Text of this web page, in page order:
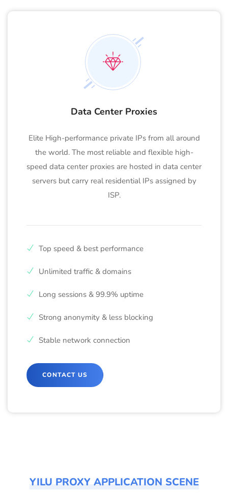
Data Center Proxies
Elite High-performance private IPs from all around
the world. The most reliable and flexible high-
speed data center proxies are hosted in data center
servers but carry real residential IPs assigned by
ISP.
Top speed & best performance
Unlimited traffic & domains
Long sessions & 99.9% uptime
Strong anonymity & less blocking
Stable network connection
CONTACT US
YILU PROXY APPLICATION SCENE